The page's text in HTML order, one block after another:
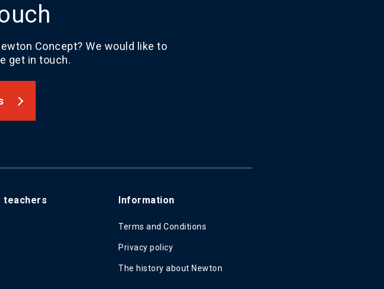
Concept? We would like to
get in touch.
teachers Information
Terms and Conditions
Privacy policy
The history about Newton